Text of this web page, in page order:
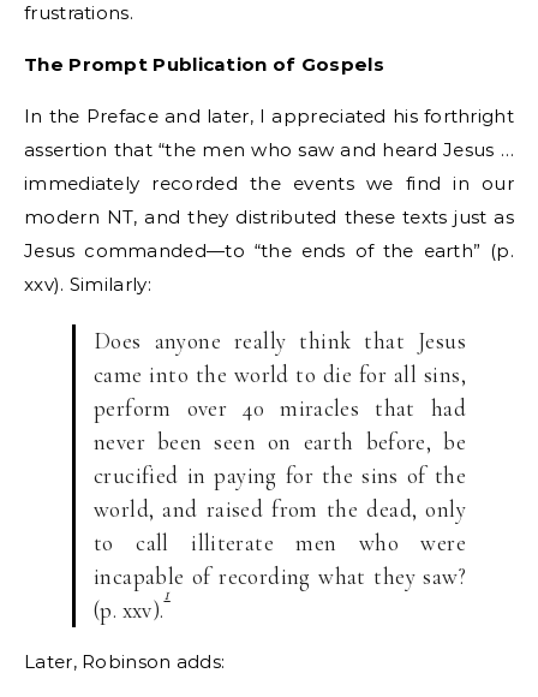
frustrations.
The Prompt Publication of Gospels
In the Preface and later, I appreciated his forthright
assertion that “the men who saw and heard Jesus …
immediately recorded the events we find in our
modern NT, and they distributed these texts just as
Jesus commanded—to “the ends of the earth” (p.
xxv). Similarly:
Does anyone really think that Jesus
came into the world to die for all sins,
perform over 40 miracles that had
never been seen on earth before, be
crucified in paying for the sins of the
world, and raised from the dead, only
to call illiterate men who were
incapable of recording what they saw?
(p. xxv).
1
Later, Robinson adds: